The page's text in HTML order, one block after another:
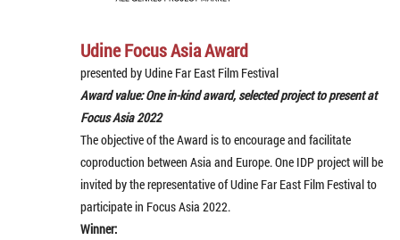
Udine Focus Asia Award
presented by Udine Far East Film Festival
Award value: One in-kind award, selected project to present at
Focus Asia 2022
The objective of the Award is to encourage and facilitate
coproduction between Asia and Europe. One IDP project will be
invited by the representative of Udine Far East Film Festival to
participate in Focus Asia 2022.
Winner: